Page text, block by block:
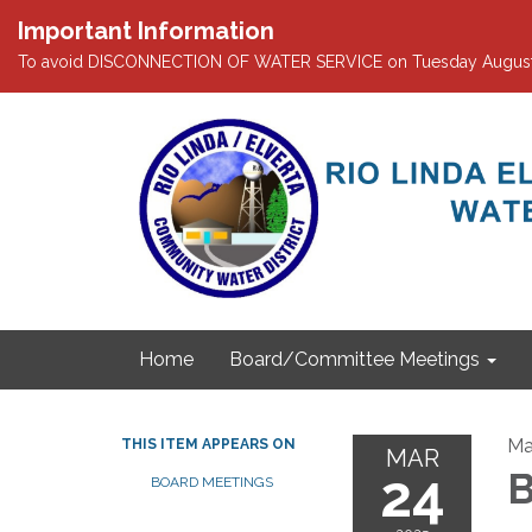
Important Information
To avoid DISCONNECTION OF WATER SERVICE on Tuesday
Home Board/Committee Meetings
THIS ITEM APPEARS ON
BOARD MEETINGS
MAR
24